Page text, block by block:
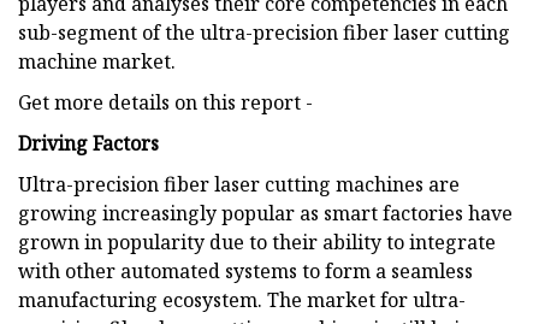
sub-segment of the ultra-precision fiber laser cutting
machine market.
Get more details on this report -
Driving Factors
Ultra-precision fiber laser cutting machines are
growing increasingly popular as smart factories have
grown in popularity due to their ability to integrate
with other automated systems to form a seamless
manufacturing ecosystem. The market for ultra-